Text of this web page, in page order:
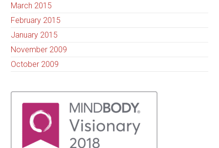
March 2015
February 2015
January 2015
November 2009
October 2009